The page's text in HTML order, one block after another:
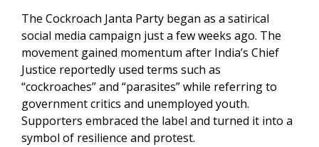
The Cockroach Janta Party began as a satirical
social media campaign just a few weeks ago. The
movement gained momentum after India’s Chief
Justice reportedly used terms such as
“cockroaches” and “parasites” while referring to
government critics and unemployed youth.
Supporters embraced the label and turned it into a
symbol of resilience and protest.